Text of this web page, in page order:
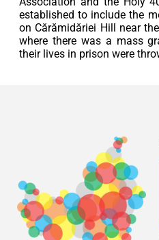
established to include the
on Cărămidăriei Hill near
where there was a mass
their lives in prison were